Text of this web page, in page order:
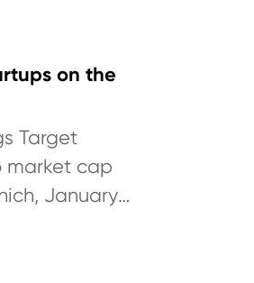
on the
Target
market cap
January